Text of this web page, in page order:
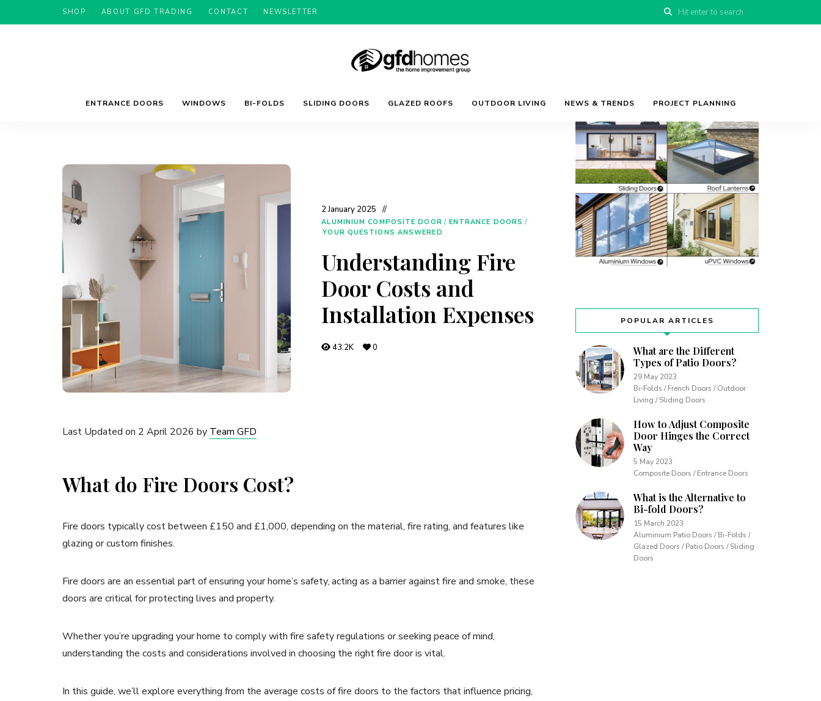
SHOP ABOUT GFD TRADING CONTACT NEWSLETTER
GFD
Advice
&
ENTRANCE DOORS WINDOWS BI-FOLDS SLIDING DOORS GLAZED ROOFS OUTDOOR LIVING NEWS & TRENDS PROJECT PLANNING
2 January 2025
ALUMINIUM COMPOSITE DOOR / ENTRANCE DOORS /
YOUR QUESTIONS ANSWERED
Understanding Fire
Door Costs and
Installation Expenses
43.2K 0
Last Updated on 2 April 2026 by Team GFD
What do Fire Doors Cost?
Fire doors typically cost between £150 and £1,000, depending on the material, fire rating, and features like
glazing or custom finishes.
Fire doors are an essential part of ensuring your home’s safety, acting as a barrier against fire and smoke, these
doors are critical for protecting lives and property.
Whether you’re upgrading your home to comply with fire safety regulations or seeking peace of mind,
understanding the costs and considerations involved in choosing the right fire door is vital.
In this guide, we’ll explore everything from the average costs of fire doors to the factors that influence pricing,
POPULAR ARTICLES
What are the Different
Types of Patio Doors?
29 May 2023
Bi-Folds / French Doors / Outdoor
Living / Sliding Doors
How to Adjust Composite
Door Hinges the Correct
Way
5 May 2023
Composite Doors / Entrance Doors
What is the Alternative to
Bi-fold Doors?
15 March 2023
Aluminium Patio Doors / Bi-Folds /
Glazed Doors / Patio Doors / Sliding
Doors